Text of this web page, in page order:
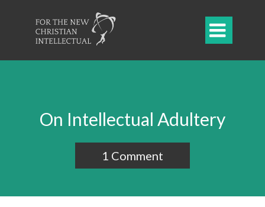

On Intellectual Adultery
1 Comment